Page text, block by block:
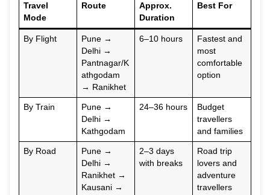
Travel
Mode
Route
Approx.
Duration
Best For
By Flight
Pune →
Delhi →
Pantnagar/K
athgodam
→ Ranikhet
6–10 hours
Fastest and
most
comfortable
option
By Train
Pune →
Delhi →
Kathgodam
24–36 hours
Budget
travellers
and families
By Road
Pune →
Delhi →
Ranikhet →
Kausani →
2–3 days
with breaks
Road trip
lovers and
adventure
travellers